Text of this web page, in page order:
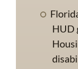
HUD